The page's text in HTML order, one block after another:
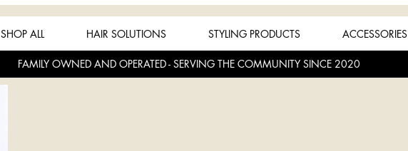
SHOP ALL HAIR SOLUTIONS STYLING PRODUCTS ACCESSORIES
FAMILY OWNED AND OPERATED - SERVING THE COMMUNITY SINCE 2020